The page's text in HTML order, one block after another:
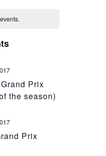
and
Views
Prix
the season)
Prix